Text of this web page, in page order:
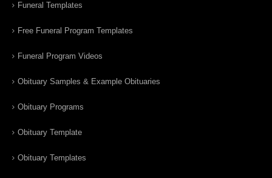
Funeral Templates
Free Funeral Program Templates
Funeral Program Videos
Obituary Samples & Example Obituaries
Obituary Programs
Obituary Template
Obituary Templates